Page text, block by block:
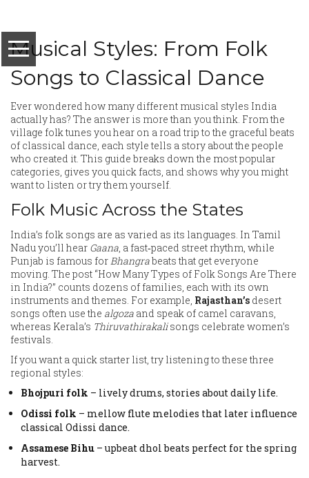
Musical Styles: From Folk
Songs to Classical Dance
Ever wondered how many different musical styles India
actually has? The answer is more than you think. From the
village folk tunes you hear on a road trip to the graceful beats
of classical dance, each style tells a story about the people
who created it. This guide breaks down the most popular
categories, gives you quick facts, and shows why you might
want to listen or try them yourself.
Folk Music Across the States
India’s folk songs are as varied as its languages. In Tamil
Nadu you’ll hear Gaana, a fast‑paced street rhythm, while
Punjab is famous forBhangrabeats that get everyone
moving. The post “How Many Types of Folk Songs Are There
in India?” counts dozens of families, each with its own
instruments and themes. For example, Rajasthan’s desert
songs often use the algoza and speak of camel caravans,
whereas Kerala’s Thiruvathirakalisongs celebrate women’s
festivals.
If you want a quick starter list, try listening to these three
regional styles:
Bhojpuri folk – lively drums, stories about daily life.
Odissi folk – mellow flute melodies that later influence
classical Odissi dance.
Assamese Bihu – upbeat dhol beats perfect for the spring
harvest.